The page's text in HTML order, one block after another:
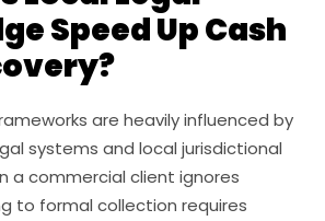
Speed Up Cash
are heavily influenced by
systems and local jurisdictional
a commercial client ignores
to formal collection requires